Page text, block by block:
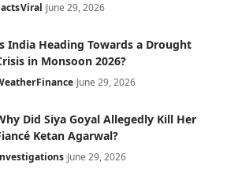
Viral June 29, 2026
India Heading Towards a Drought
in Monsoon 2026?
Finance June 29, 2026
Did Siya Goyal Allegedly Kill Her
Ketan Agarwal?
June 29, 2026